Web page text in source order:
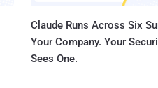
Claude Runs Across Six
Your Company. Your
Sees One.